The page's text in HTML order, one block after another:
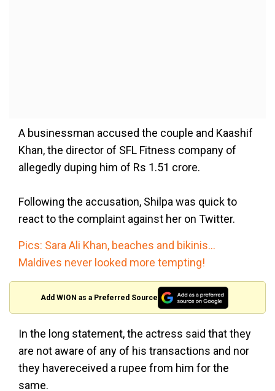
A businessman accused the couple and Kaashif
Khan, the director of SFL Fitness company of
allegedly duping him of Rs 1.51 crore.
Following the accusation, Shilpa was quick to
react to the complaint against her on Twitter.
Pics: Sara Ali Khan, beaches and bikinis...
Maldives never looked more tempting!
Add WION as a Preferred Source
In the long statement, the actress said that they
are not aware of any of his transactions and nor
they havereceived a rupee from him for the
same.